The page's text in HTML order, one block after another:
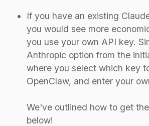
If you have an existing
you would see more
you use your own API key.
Anthropic option from the
where you select which key
OpenClaw, and enter your
We've outlined how to get
below!